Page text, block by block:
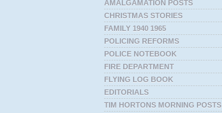
AMALGAMATION POSTS
CHRISTMAS STORIES
FAMILY 1940 1965
POLICING REFORMS
POLICE NOTEBOOK
FIRE DEPARTMENT
FLYING LOG BOOK
EDITORIALS
TIM HORTONS MORNING POSTS